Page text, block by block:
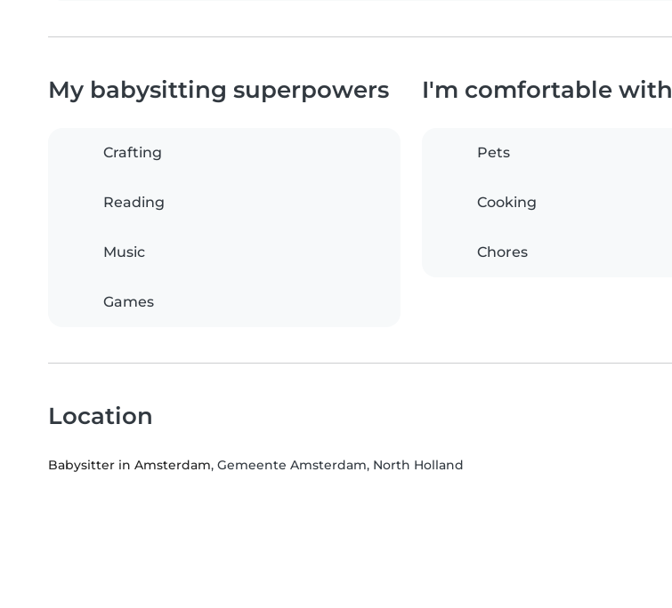
My babysitting superpowers
Crafting
Reading
Music
Games
I'm comfortable with
Pets
Cooking
Chores
Location
Babysitter in Amsterdam, Gemeente Amsterdam, North Holland